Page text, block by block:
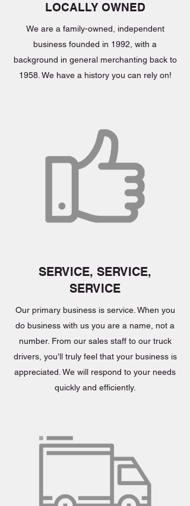
LOCALLY OWNED
We are a family-owned, independent
business founded in 1992, with a
background in general merchanting back to
1958. We have a history you can rely on!
SERVICE, SERVICE,
SERVICE
Our primary business is service. When you
do business with us you are a name, not a
number. From our sales staff to our truck
drivers, you’ll truly feel that your business is
appreciated. We will respond to your needs
quickly and efficiently.